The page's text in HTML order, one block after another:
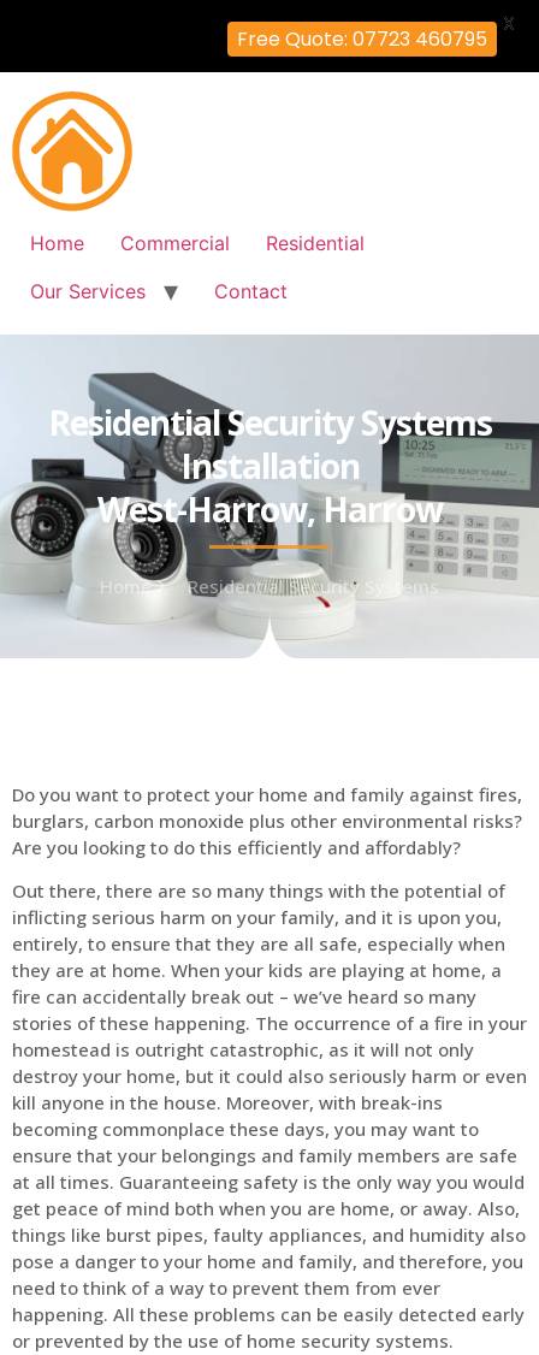
Home Commercial
Residential
Our Services
Contact
Residential Security Systems
Installation
West-Harrow, Harrow
Home Residential Security Systems
Do you want to protect your home and family against fires,
burglars, carbon monoxide plus other environmental risks?
Are you looking to do this efficiently and affordably?
Out there, there are so many things with the potential of
inflicting serious harm on your family, and it is upon you,
entirely, to ensure that they are all safe, especially when
they are at home. When your kids are playing at home, a
fire can accidentally break out – we’ve heard so many
stories of these happening. The occurrence of a fire in your
homestead is outright catastrophic, as it will not only
destroy your home, but it could also seriously harm or even
kill anyone in the house. Moreover, with break-ins
becoming commonplace these days, you may want to
ensure that your belongings and family members are safe
at all times. Guaranteeing safety is the only way you would
get peace of mind both when you are home, or away. Also,
things like burst pipes, faulty appliances, and humidity also
pose a danger to your home and family, and therefore, you
need to think of a way to prevent them from ever
happening. All these problems can be easily detected early
or prevented by the use of home security systems.
Free Quote: 07723 460795
X